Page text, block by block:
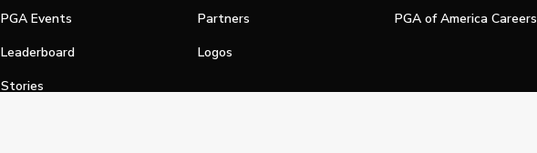
PGA Events
Leaderboard
Stories
Partners
Logos
PGA of America Careers